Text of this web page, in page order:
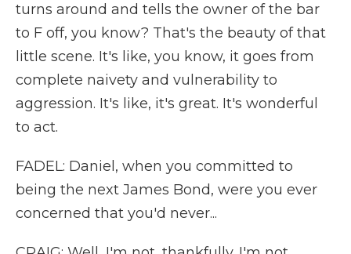
turns around and tells the owner of the bar
to F off, you know? That's the beauty of that
little scene. It's like, you know, it goes from
complete naivety and vulnerability to
aggression. It's like, it's great. It's wonderful
to act.
FADEL: Daniel, when you committed to
being the next James Bond, were you ever
concerned that you'd never...